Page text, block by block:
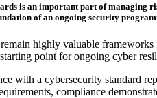
is an important part of managing
of an ongoing security
highly valuable
point for ongoing cyber
with a cybersecurity standard
compliance